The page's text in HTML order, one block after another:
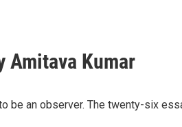
Amitava Kumar
be an observer. The twenty-six